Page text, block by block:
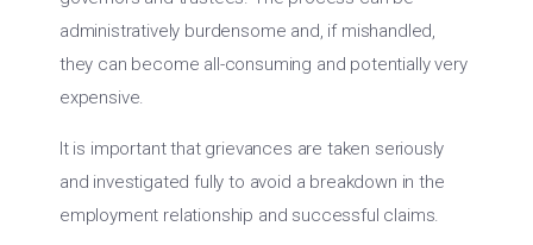
administratively burdensome and, if mishandled,
they can become all-consuming and potentially very
expensive.
It is important that grievances are taken seriously
and investigated fully to avoid a breakdown in the
employment relationship and successful claims.